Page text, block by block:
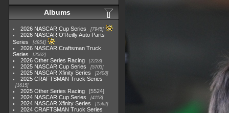
Albums
2026 NASCAR Cup Series 7945
2026 NASCAR O'Reilly Auto Parts
Series
4954
2026 NASCAR Craftsman Truck
Series
2562
2026 Other Series Racing 2223
2025 NASCAR Cup Series 5703
2025 NASCAR Xfinity Series 2408
2025 CRAFTSMAN Truck Series
1615
2025 Other Series Racing
5524
2024 NASCAR Cup Series
4118
2024 NASCAR Xfinity Series 1562
2024 CRAFTSMAN Truck Series